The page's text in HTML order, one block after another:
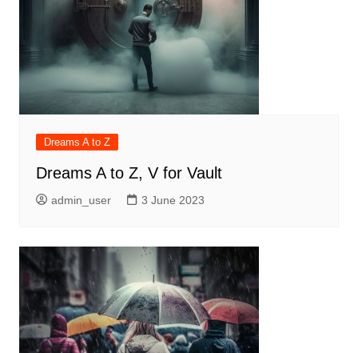
Dreams A to Z
Dreams A to Z, V for Vault
admin_user 3 June 2023